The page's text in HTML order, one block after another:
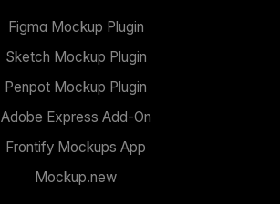
Figma Mockup Plugin
Sketch Mockup Plugin
Penpot Mockup Plugin
Adobe Express Add-On
Frontify Mockups App
Mockup.new